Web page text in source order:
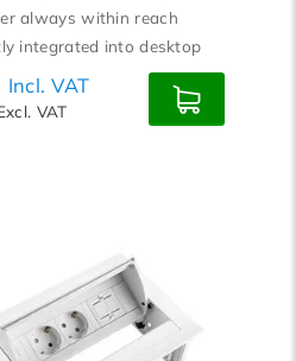
always within reach
integrated into desktop
Incl. VAT
VAT